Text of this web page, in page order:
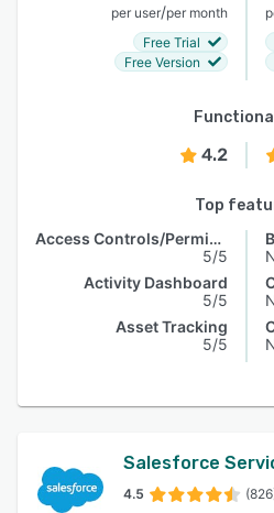
per user/per month
Free Trial
Free Version
4.2
Top
Access Controls/Permissions
5/5
Activity Dashboard
5/5
Asset Tracking
5/5
Salesforce
4.5